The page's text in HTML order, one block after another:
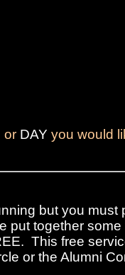
or DAY you would
but you
together
This free
or the Alumni